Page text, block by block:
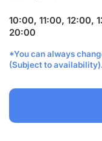
10:00, 11:00, 12:00,
20:00
*You can always
(Subject to availability).